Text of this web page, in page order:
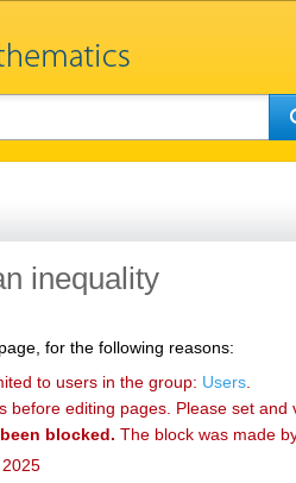
inequality
for the following reasons:
to users in the group: Users.
before editing pages. Please set
blocked. The block was made